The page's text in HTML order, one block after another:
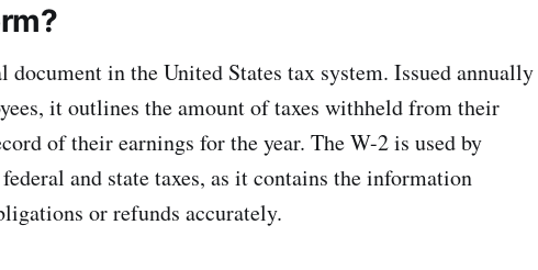
document in the United States tax system. Issued annually
it outlines the amount of taxes withheld from their
of their earnings for the year. The W-2 is used by
and state taxes, as it contains the information
or refunds accurately.